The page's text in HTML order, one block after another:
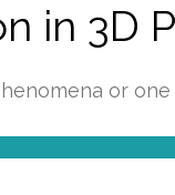
in 3D
or